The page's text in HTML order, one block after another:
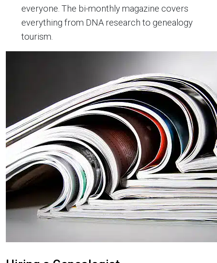
everyone. The bi-monthly magazine covers
everything from DNA research to genealogy
tourism.